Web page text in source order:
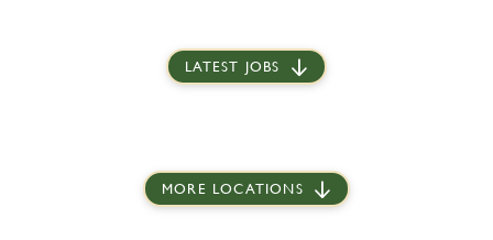
LATEST JOBS
MORE LOCATIONS